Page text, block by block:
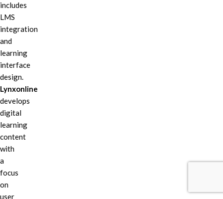
includes
LMS
integration
and
learning
interface
design.
Lynxonline
develops
digital
learning
content
with
a
focus
on
user